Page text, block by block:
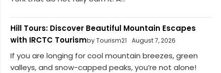
Hill Tours: Discover Beautiful Mountain Escapes
with IRCTC Tourismby Tourism21 August 7, 2026
If you are longing for cool mountain breezes, green
valleys, and snow-capped peaks, you’re not alone!